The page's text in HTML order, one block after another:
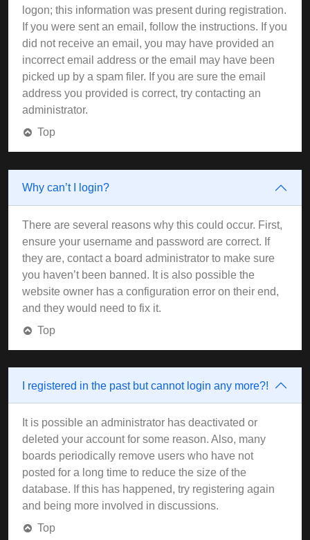
logon; this information was present during registration.
If you were sent an email, follow the instructions. If you
did not receive an email, you may have provided an
incorrect email address or the email may have been
picked up by a spam filer. If you are sure the email
address you provided is correct, try contacting an
administrator.
Top
Why can’t I login?
There are several reasons why this could occur. First,
ensure your username and password are correct. If
they are, contact a board administrator to make sure
you haven’t been banned. It is also possible the
website owner has a configuration error on their end,
and they would need to fix it.
Top
I registered in the past but cannot login any more?!
It is possible an administrator has deactivated or
deleted your account for some reason. Also, many
boards periodically remove users who have not
posted for a long time to reduce the size of the
database. If this has happened, try registering again
and being more involved in discussions.
Top